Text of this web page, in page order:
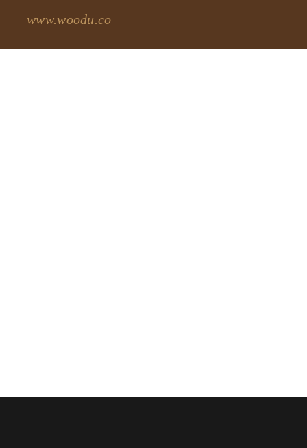
www.woodu.co